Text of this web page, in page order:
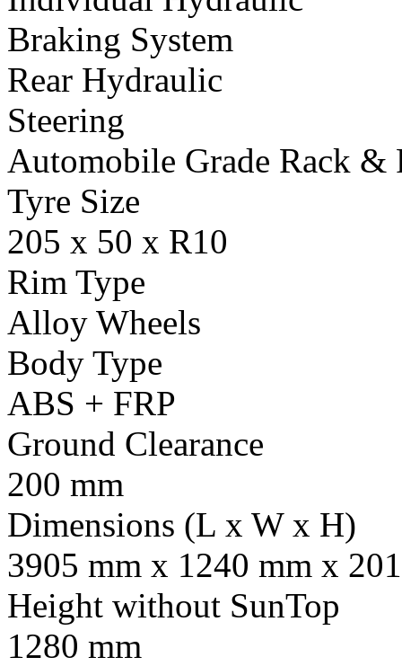
Braking System
Rear Hydraulic
Steering
Automobile Grade Rack &
Tyre Size
205 x 50 x R10
Rim Type
Alloy Wheels
Body Type
ABS + FRP
Ground Clearance
200 mm
Dimensions (L x W x H)
3905 mm x 1240 mm x
Height without SunTop
1280 mm